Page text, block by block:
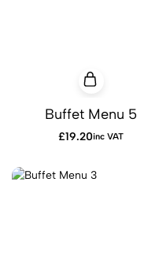
Buffet Menu 5
£19.20inc VAT